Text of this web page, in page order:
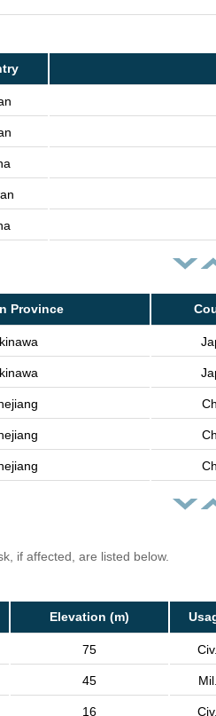
Province
if affected, are listed below.
Elevation (m)
75 Civ.
45 Mil.
16 Civ.